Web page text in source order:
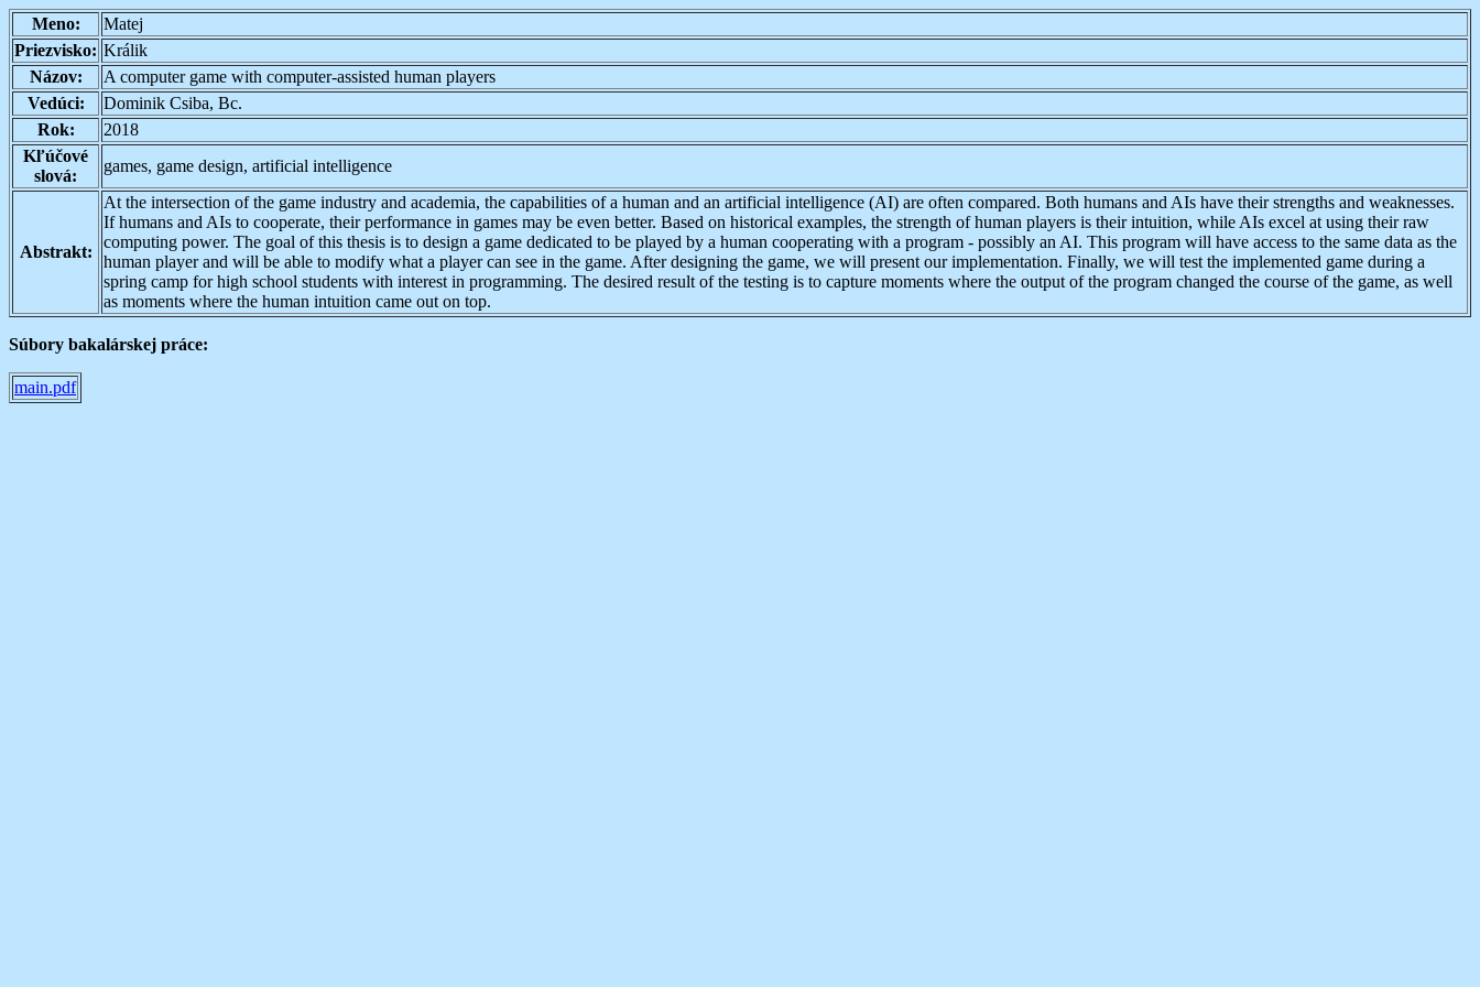
Meno:
Matej
Priezvisko: Králik
Názov:
A computer game with computer-assisted human players
Vedúci:
Dominik Csiba, Bc.
Rok:
2018
Kľúčové
slová:
games, game design, artificial intelligence
Abstrakt:
At the intersection of the game industry and academia, the capabilities of a human and an artificial intelligence (AI) are often compared. Both humans and AIs have their strengths and weaknesses.
If humans and AIs to cooperate, their performance in games may be even better. Based on historical examples, the strength of human players is their intuition, while AIs excel at using their raw
computing power. The goal of this thesis is to design a game dedicated to be played by a human cooperating with a program - possibly an AI. This program will have access to the same data as the
human player and will be able to modify what a player can see in the game. After designing the game, we will present our implementation. Finally, we will test the implemented game during a
spring camp for high school students with interest in programming. The desired result of the testing is to capture moments where the output of the program changed the course of the game, as well
as moments where the human intuition came out on top.
Súbory bakalárskej práce:
main.pdf